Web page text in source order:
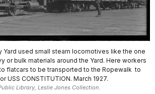
Yard used small steam locomotives like the one
or bulk materials around the Yard. Here workers
flatcars to be transported to the Ropewalk to
USS CONSTITUTION. March 1927.
Library, Leslie Jones Collection.